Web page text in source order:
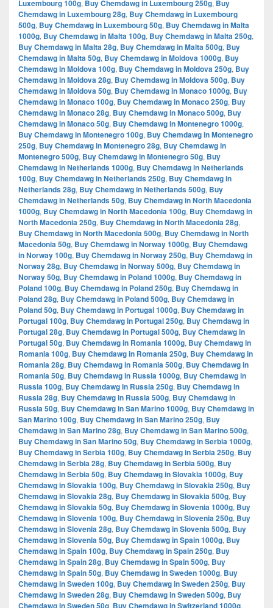
Luxembourg 100g, Buy Chemdawg in Luxembourg 250g, Buy
Chemdawg in Luxembourg 28g, Buy Chemdawg in Luxembourg
500g, Buy Chemdawg in Luxembourg 50g, Buy Chemdawg in Malta
1000g, Buy Chemdawg in Malta 100g, Buy Chemdawg in Malta 250g,
Buy Chemdawg in Malta 28g, Buy Chemdawg in Malta 500g, Buy
Chemdawg in Malta 50g, Buy Chemdawg in Moldova 1000g, Buy
Chemdawg in Moldova 100g, Buy Chemdawg in Moldova 250g, Buy
Chemdawg in Moldova 28g, Buy Chemdawg in Moldova 500g, Buy
Chemdawg in Moldova 50g, Buy Chemdawg in Monaco 1000g, Buy
Chemdawg in Monaco 100g, Buy Chemdawg in Monaco 250g, Buy
Chemdawg in Monaco 28g, Buy Chemdawg in Monaco 500g, Buy
Chemdawg in Monaco 50g, Buy Chemdawg in Montenegro 1000g,
Buy Chemdawg in Montenegro 100g, Buy Chemdawg in Montenegro
250g, Buy Chemdawg in Montenegro 28g, Buy Chemdawg in
Montenegro 500g, Buy Chemdawg in Montenegro 50g, Buy
Chemdawg in Netherlands 1000g, Buy Chemdawg in Netherlands
100g, Buy Chemdawg in Netherlands 250g, Buy Chemdawg in
Netherlands 28g, Buy Chemdawg in Netherlands 500g, Buy
Chemdawg in Netherlands 50g, Buy Chemdawg in North Macedonia
1000g, Buy Chemdawg in North Macedonia 100g, Buy Chemdawg in
North Macedonia 250g, Buy Chemdawg in North Macedonia 28g,
Buy Chemdawg in North Macedonia 500g, Buy Chemdawg in North
Macedonia 50g, Buy Chemdawg in Norway 1000g, Buy Chemdawg
in Norway 100g, Buy Chemdawg in Norway 250g, Buy Chemdawg in
Norway 28g, Buy Chemdawg in Norway 500g, Buy Chemdawg in
Norway 50g, Buy Chemdawg in Poland 1000g, Buy Chemdawg in
Poland 100g, Buy Chemdawg in Poland 250g, Buy Chemdawg in
Poland 28g, Buy Chemdawg in Poland 500g, Buy Chemdawg in
Poland 50g, Buy Chemdawg in Portugal 1000g, Buy Chemdawg in
Portugal 100g, Buy Chemdawg in Portugal 250g, Buy Chemdawg in
Portugal 28g, Buy Chemdawg in Portugal 500g, Buy Chemdawg in
Portugal 50g, Buy Chemdawg in Romania 1000g, Buy Chemdawg in
Romania 100g, Buy Chemdawg in Romania 250g, Buy Chemdawg in
Romania 28g, Buy Chemdawg in Romania 500g, Buy Chemdawg in
Romania 50g, Buy Chemdawg in Russia 1000g, Buy Chemdawg in
Russia 100g, Buy Chemdawg in Russia 250g, Buy Chemdawg in
Russia 28g, Buy Chemdawg in Russia 500g, Buy Chemdawg in
Russia 50g, Buy Chemdawg in San Marino 1000g, Buy Chemdawg in
San Marino 100g, Buy Chemdawg in San Marino 250g, Buy
Chemdawg in San Marino 28g, Buy Chemdawg in San Marino 500g,
Buy Chemdawg in San Marino 50g, Buy Chemdawg in Serbia 1000g,
Buy Chemdawg in Serbia 100g, Buy Chemdawg in Serbia 250g, Buy
Chemdawg in Serbia 28g, Buy Chemdawg in Serbia 500g, Buy
Chemdawg in Serbia 50g, Buy Chemdawg in Slovakia 1000g, Buy
Chemdawg in Slovakia 100g, Buy Chemdawg in Slovakia 250g, Buy
Chemdawg in Slovakia 28g, Buy Chemdawg in Slovakia 500g, Buy
Chemdawg in Slovakia 50g, Buy Chemdawg in Slovenia 1000g, Buy
Chemdawg in Slovenia 100g, Buy Chemdawg in Slovenia 250g, Buy
Chemdawg in Slovenia 28g, Buy Chemdawg in Slovenia 500g, Buy
Chemdawg in Slovenia 50g, Buy Chemdawg in Spain 1000g, Buy
Chemdawg in Spain 100g, Buy Chemdawg in Spain 250g, Buy
Chemdawg in Spain 28g, Buy Chemdawg in Spain 500g, Buy
Chemdawg in Spain 50g, Buy Chemdawg in Sweden 1000g, Buy
Chemdawg in Sweden 100g, Buy Chemdawg in Sweden 250g, Buy
Chemdawg in Sweden 28g, Buy Chemdawg in Sweden 500g, Buy
Chemdawg in Sweden 50g, Buy Chemdawg in Switzerland 1000g,